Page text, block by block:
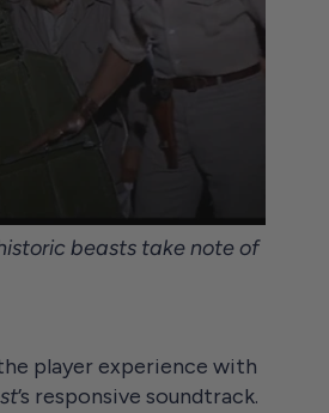
beasts take note of
player experience with
’s responsive soundtrack.